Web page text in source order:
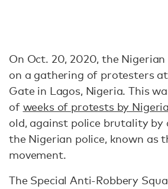
On Oct. 20, 2020, the
on a gathering of protesters
Gate in Lagos, Nigeria. This
of weeks of protests by
old, against police brutality by
the Nigerian police, known as
movement.
The Special Anti-Robbery